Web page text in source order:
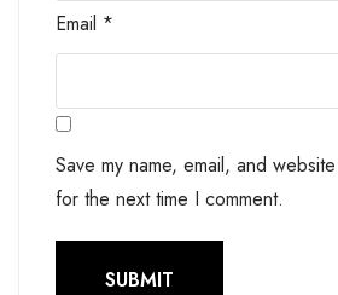
Email *
Save my name, email, and
for the next time I comment.